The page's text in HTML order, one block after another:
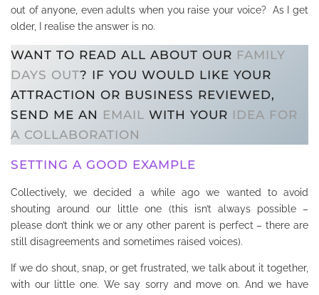
out of anyone, even adults when you raise your voice? As I get
older, I realise the answer is no.
WANT TO READ ALL ABOUT OUR FAMILY
DAYS OUT? IF YOU WOULD LIKE YOUR
ATTRACTION OR BUSINESS REVIEWED,
SEND ME AN EMAIL WITH YOUR IDEA FOR
A COLLABORATION
SETTING A GOOD EXAMPLE
Collectively, we decided a while ago we wanted to avoid
shouting around our little one (this isn’t always possible –
please don’t think we or any other parent is perfect – there are
still disagreements and sometimes raised voices).
If we do shout, snap, or get frustrated, we talk about it together,
with our little one. We say sorry and move on. And we have